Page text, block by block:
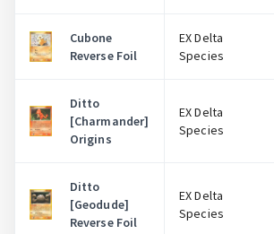
Cubone
Reverse Foil
EX Delta
Species
Ditto
[Charmander]
Origins
EX Delta
Species
Ditto
[Geodude]
Reverse Foil
EX Delta
Species